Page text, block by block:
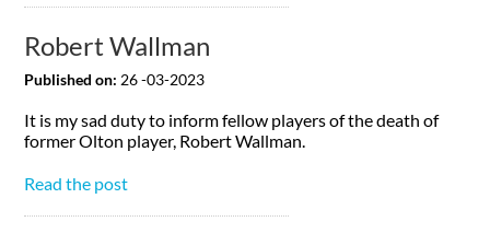
Robert Wallman
Published on: 26 -03-2023
It is my sad duty to inform fellow players of the death of
former Olton player, Robert Wallman.
Read the post